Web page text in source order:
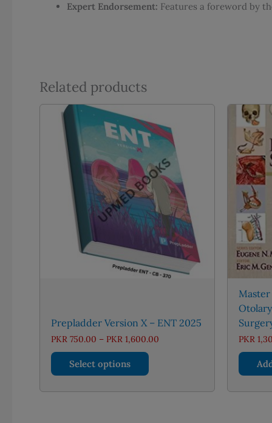
Expert Endorsement: Features a foreword by
Related products
Prepladder Version X – ENT 2025
PKR 750.00 – PKR 1,600.00
Select options
This
PKR